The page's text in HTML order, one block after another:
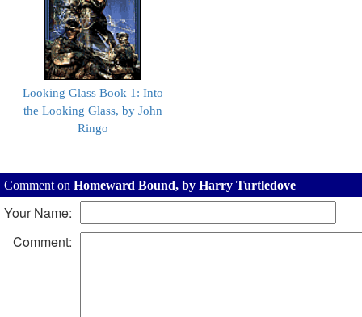
Looking Glass Book 1: Into
the Looking Glass, by John
Ringo
Comment on Homeward Bound, by Harry Turtledove
Your Name:
Comment: